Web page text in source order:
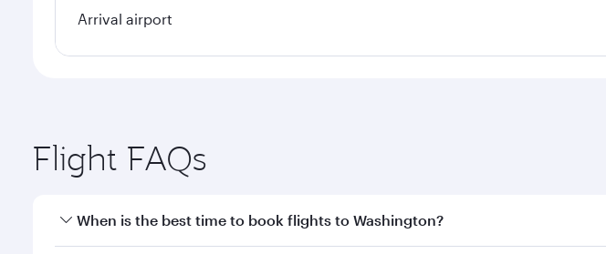
Arrival airport
Flight FAQs
When is the best time to book flights to Washington?